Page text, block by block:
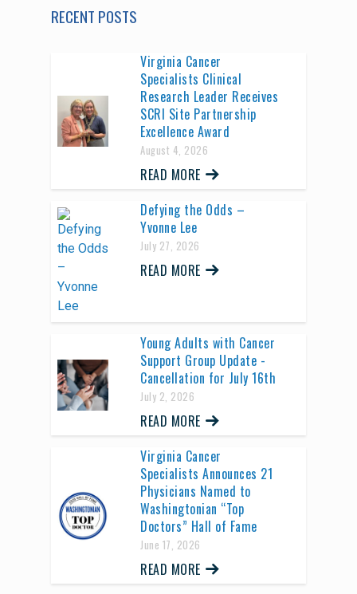
RECENT POSTS
Virginia Cancer
Specialists Clinical
Research Leader Receives
SCRI Site Partnership
Excellence Award
August 4, 2026
READ MORE
Defying the Odds –
Yvonne Lee
July 27, 2026
READ MORE
Young Adults with Cancer
Support Group Update -
Cancellation for July 16th
July 2, 2026
READ MORE
Virginia Cancer
Specialists Announces 21
Physicians Named to
Washingtonian “Top
Doctors” Hall of Fame
June 17, 2026
READ MORE